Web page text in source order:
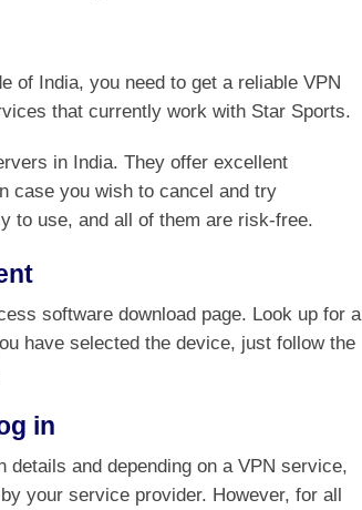
of India, you need to get a reliable VPN
that currently work with Star Sports.
in India. They offer excellent
case you wish to cancel and try
to use, and all of them are risk-free.
software download page. Look up for a
have selected the device, just follow the
in
and depending on a VPN service,
your service provider. However, for all